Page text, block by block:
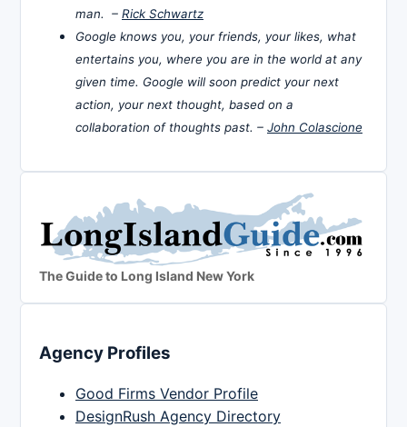
man. – Rick Schwartz
Google knows you, your friends, your likes, what
entertains you, where you are in the world at any
given time. Google will soon predict your next
action, your next thought, based on a
collaboration of thoughts past. – John Colascione
The Guide to Long Island New York
Agency Profiles
Good Firms Vendor Profile
DesignRush Agency Directory